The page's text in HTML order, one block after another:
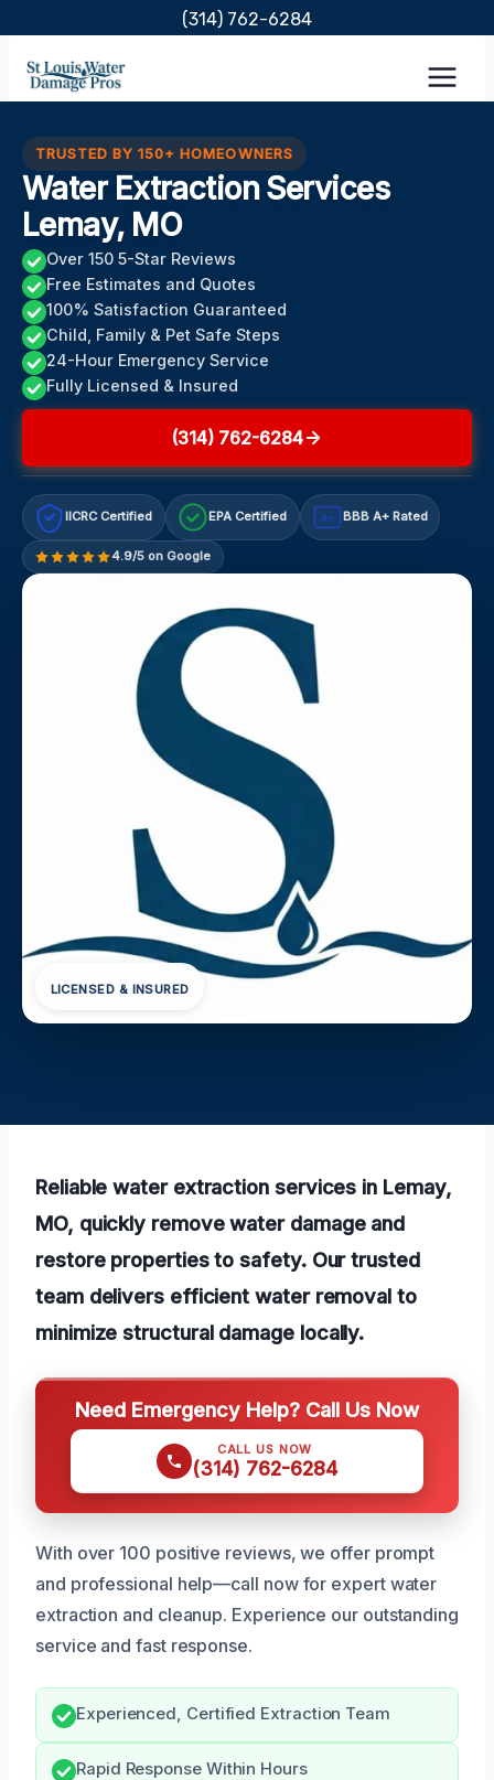
content
(314) 762-6284
TRUSTED BY 150+ HOMEOWNERS
Water Extraction Services
Lemay, MO
Over 150 5-Star Reviews
Free Estimates and Quotes
100% Satisfaction Guaranteed
Child, Family & Pet Safe Steps
24-Hour Emergency Service
Fully Licensed & Insured
(314) 762-6284
IICRC Certified EPA Certified A+ BBB A+ Rated
4.9/5 on Google
LICENSED & INSURED
Reliable water extraction services in Lemay,
MO, quickly remove water damage and
restore properties to safety. Our trusted
team delivers efficient water removal to
minimize structural damage locally.
Need Emergency Help? Call Us Now
CALL US NOW
(314) 762-6284
With over 100 positive reviews, we offer prompt
and professional help—call now for expert water
extraction and cleanup. Experience our outstanding
service and fast response.
Experienced, Certified Extraction Team
Rapid Response Within Hours